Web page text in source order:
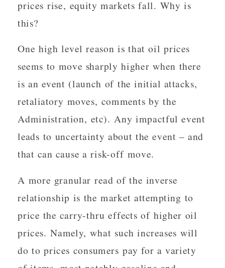
prices rise, equity markets fall. Why is
this?
One high level reason is that oil prices
seems to move sharply higher when there
is an event (launch of the initial attacks,
retaliatory moves, comments by the
Administration, etc). Any impactful event
leads to uncertainty about the event – and
that can cause a risk-off move.
A more granular read of the inverse
relationship is the market attempting to
price the carry-thru effects of higher oil
prices. Namely, what such increases will
do to prices consumers pay for a variety